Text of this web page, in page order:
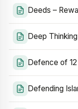
Deeds –
Deep
Defence of 12
Defending